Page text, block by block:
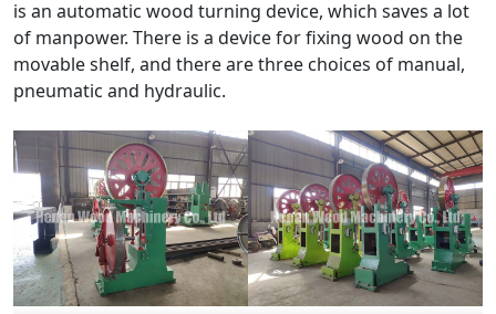
is an automatic wood turning device, which saves a lot
of manpower. There is a device for fixing wood on the
movable shelf, and there are three choices of manual,
pneumatic and hydraulic.